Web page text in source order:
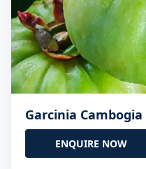
Garcinia Cambogia
ENQUIRE NOW